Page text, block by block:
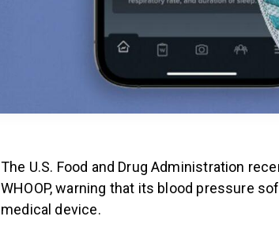
The U.S. Food and Drug Administration
WHOOP, warning that its blood pressure
medical device.